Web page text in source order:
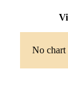
No chart